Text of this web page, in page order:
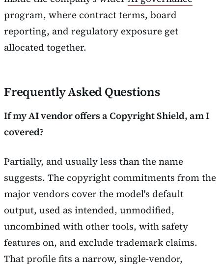
program, where contract terms, board
reporting, and regulatory exposure get
allocated together.
Frequently Asked Questions
If my AI vendor offers a Copyright Shield, am I
covered?
Partially, and usually less than the name
suggests. The copyright commitments from the
major vendors cover the model's default
output, used as intended, unmodified,
uncombined with other tools, with safety
features on, and exclude trademark claims.
That profile fits a narrow, single-vendor,